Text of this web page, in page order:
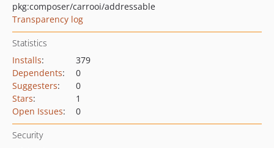
pkg:composer/carrooi/addressable
Transparency log
Statistics
Installs:
379
Dependents:
0
Suggesters:
0
Stars:
1
Open Issues: 0
Security